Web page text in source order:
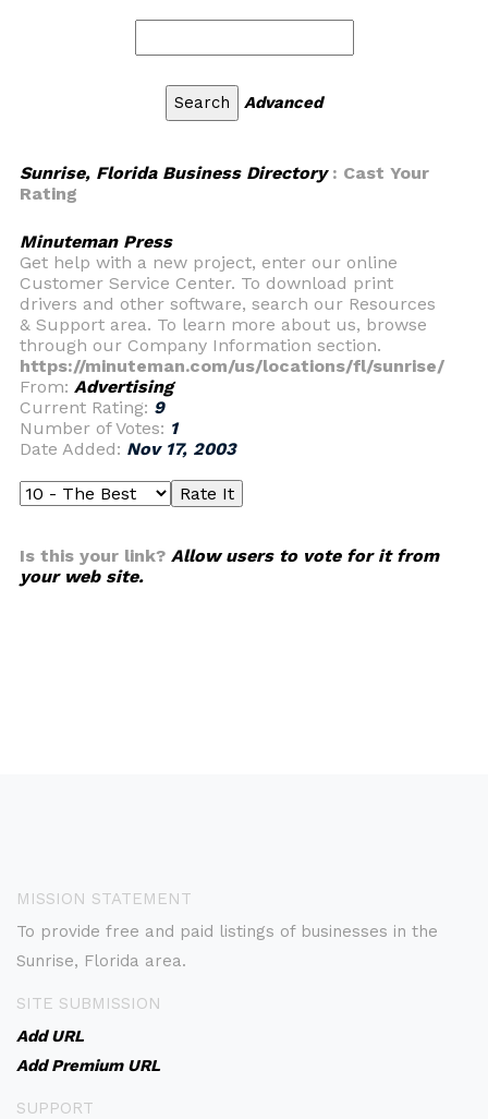
Advanced
Sunrise, Florida Business Directory: Cast Your
Rating
Minuteman Press
Get help with a new project, enter our online
Customer Service Center. To download print
drivers and other software, search our Resources
& Support area. To learn more about us, browse
through our Company Information section.
https://minuteman.com/us/locations/fl/sunrise/
From: Advertising
Current Rating: 9
Number of Votes: 1
Date Added: Nov 17, 2003
Is this your link? Allow users to vote for it from
your web site.
MISSION STATEMENT
To provide free and paid listings of businesses in the
Sunrise, Florida area.
SITE SUBMISSION
Add URL
Add Premium URL
SUPPORT